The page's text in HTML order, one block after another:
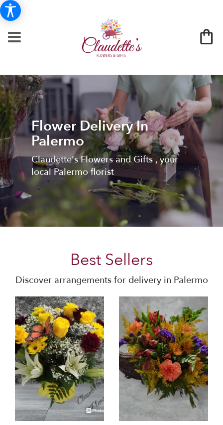
Flower Delivery In
Palermo
Claudette's Flowers and Gifts , your
local Palermo florist
Best Sellers
Discover arrangements for delivery in Palermo